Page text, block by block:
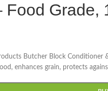
Food Grade,
Butcher Block Conditioner
enhances grain, protects